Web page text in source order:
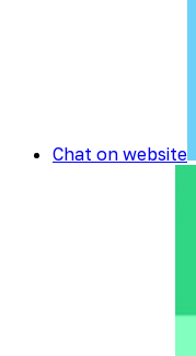
Chat on website